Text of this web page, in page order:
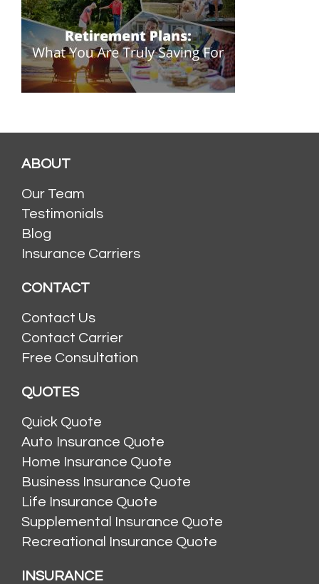
ABOUT
Our Team
Testimonials
Blog
Insurance Carriers
CONTACT
Contact Us
Contact Carrier
Free Consultation
QUOTES
Quick Quote
Auto Insurance Quote
Home Insurance Quote
Business Insurance Quote
Life Insurance Quote
Supplemental Insurance Quote
Recreational Insurance Quote
INSURANCE